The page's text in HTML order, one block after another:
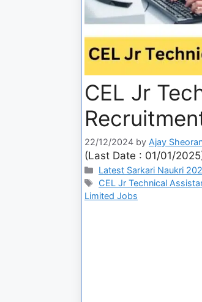
CEL Jr
22/12/2024 by Ajay
(Last Date : 01/01/
Latest Sarkari Naukri
CEL Jr Technical
Limited Jobs